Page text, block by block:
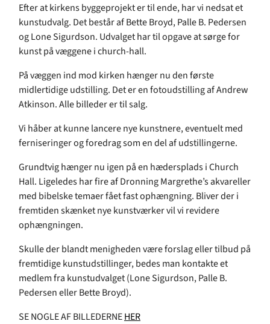
Efter at kirkens byggeprojekt er til ende, har vi nedsat et
kunstudvalg. Det består af Bette Broyd, Palle B. Pedersen
og Lone Sigurdson. Udvalget har til opgave at sørge for
kunst på væggene i church-hall.
På væggen ind mod kirken hænger nu den første
midlertidige udstilling. Det er en fotoudstilling af Andrew
Atkinson. Alle billeder er til salg.
Vi håber at kunne lancere nye kunstnere, eventuelt med
ferniseringer og foredrag som en del af udstillingerne.
Grundtvig hænger nu igen på en hædersplads i Church
Hall. Ligeledes har fire af Dronning Margrethe’s akvareller
med bibelske temaer fået fast ophængning. Bliver der i
fremtiden skænket nye kunstværker vil vi revidere
ophængningen.
Skulle der blandt menigheden være forslag eller tilbud på
fremtidige kunstudstillinger, bedes man kontakte et
medlem fra kunstudvalget (Lone Sigurdson, Palle B.
Pedersen eller Bette Broyd).
SE NOGLE AF BILLEDERNEHER